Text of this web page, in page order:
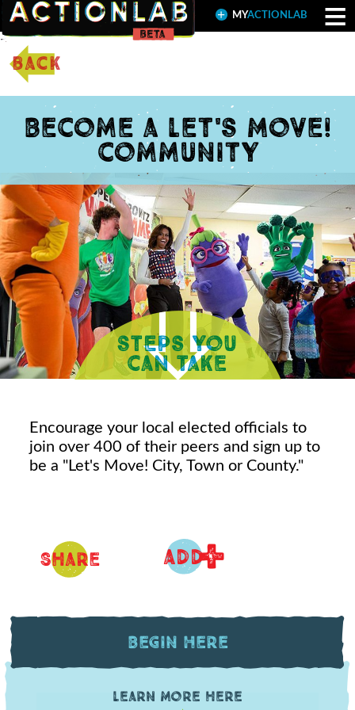
≡
MYACTIONLAB
back
Become a Let's Move!
community
Encourage your local elected officials to
join over 400 of their peers and sign up to
be a "Let's Move! City, Town or County."
Share ADD+
Begin Here
Learn more here